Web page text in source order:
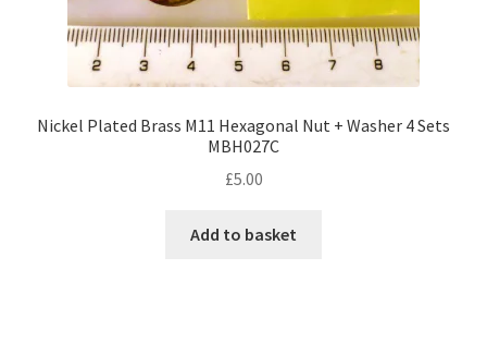
Nickel Plated Brass M11 Hexagonal Nut + Washer 4 Sets
MBH027C
£5.00
Add to basket